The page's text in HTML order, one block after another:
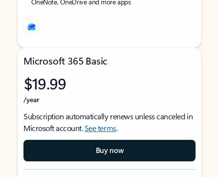
Microsoft 365 Basic
$19.99
/year
Subscription automatically renews unless canceled in
Microsoft account.See terms.
Buy now